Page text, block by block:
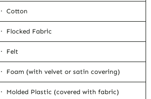
· Cotton
· Flocked Fabric
· Felt
· Foam (with velvet or satin covering)
· Molded Plastic (covered with fabric)